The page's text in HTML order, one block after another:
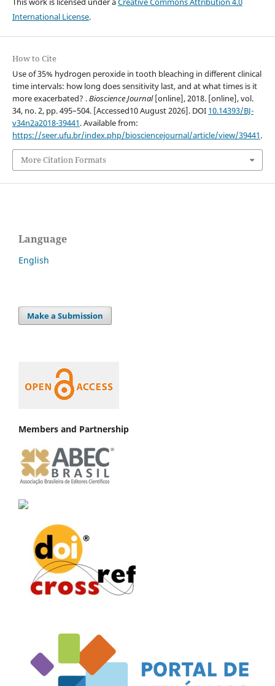
International License.
How to Cite
Use of 35% hydrogen peroxide in tooth bleaching in different clinical
time intervals: how long does sensitivity last, and at what times is it
more exacerbated? .Bioscience Journal[online], 2018. [online], vol.
34, no. 2, pp. 495–504. [Accessed10 August 2026]. DOI 10.14393/BJ-
v34n2a2018-39441. Available from:
https://seer.ufu.br/index.php/biosciencejournal/article/view/39441.
More Citation Formats
Language
English
Make a Submission
Members and Partnership